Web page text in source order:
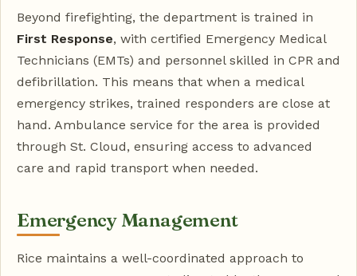
Beyond firefighting, the department is trained in
First Response, with certified Emergency Medical
Technicians (EMTs) and personnel skilled in CPR and
defibrillation. This means that when a medical
emergency strikes, trained responders are close at
hand. Ambulance service for the area is provided
through St. Cloud, ensuring access to advanced
care and rapid transport when needed.
Emergency Management
Rice maintains a well-coordinated approach to